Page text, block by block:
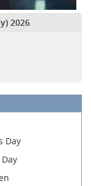
2026
Day